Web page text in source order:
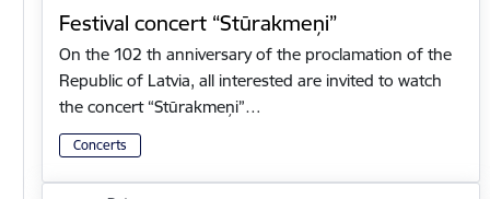
Festival concert “Stūrakmeņi”
On the 102 th anniversary of the proclamation of the
Republic of Latvia, all interested are invited to watch
the concert “Stūrakmeņi”…
Concerts